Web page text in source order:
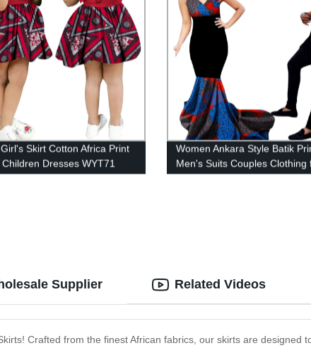
Skirt Cotton Africa Print
Dresses WYT71
Women Ankara Style Batik
Men's Suits Couples Clothing
WYQ54
Supplier
Crafted from the finest African fabrics, our skirts are designed
Related Videos